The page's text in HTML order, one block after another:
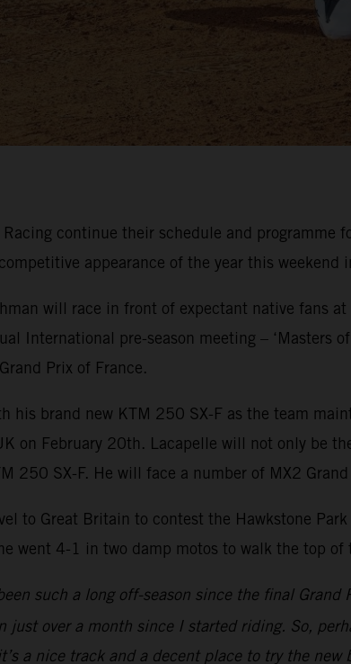
continue their schedule and programme
appearance of the year this
will race in front of expectant native fans
International pre-season meeting –
Prix of France.
his brand new KTM 250 SX-F as the team
on February 20th. Lacapelle will not only be
250 SX-F. He will face a number of MX2 Grand
to Great Britain to contest the Hawkstone
went 4-1 in two damp motos to walk the top of
such a long off-season since the final
just over a month since I started riding. So,
a nice track and a decent place to try the